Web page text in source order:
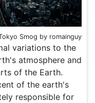
Smog by romainguy
variations to the
atmosphere and
of the Earth.
of the earth's
responsible for